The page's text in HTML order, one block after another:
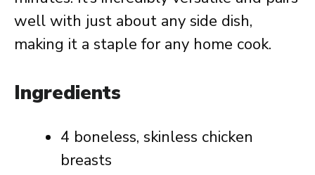
well with just about any side dish,
making it a staple for any home cook.
Ingredients
4 boneless, skinless chicken
breasts